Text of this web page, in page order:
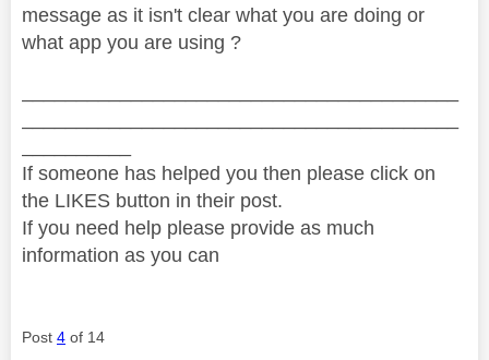
message as it isn't clear what you are doing or
what app you are using ?
If someone has helped you then please click on
the LIKES button in their post.
If you need help please provide as much
information as you can
Post 4 of 14